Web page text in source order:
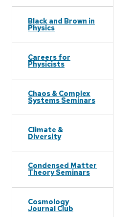
Black and Brown in
Physics
Careers for
Physicists
Chaos & Complex
Systems Seminars
Climate &
Diversity
Condensed Matter
Theory Seminars
Cosmology
Journal Club